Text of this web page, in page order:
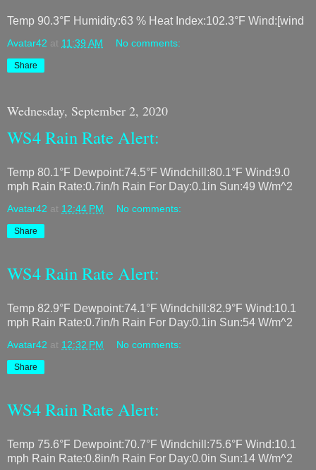
Temp 90.3°F Humidity:63 % Heat Index:102.3°F Wind:[wind
Avatar42 at 11:39 AM No comments:
Share
Wednesday, September 2, 2020
WS4 Rain Rate Alert:
Temp 80.1°F Dewpoint:74.5°F Windchill:80.1°F Wind:9.0
mph Rain Rate:0.7in/h Rain For Day:0.1in Sun:49 W/m^2
Avatar42 at 12:44 PM No comments:
Share
WS4 Rain Rate Alert:
Temp 82.9°F Dewpoint:74.1°F Windchill:82.9°F Wind:10.1
mph Rain Rate:0.7in/h Rain For Day:0.1in Sun:54 W/m^2
Avatar42 at 12:32 PM No comments:
Share
WS4 Rain Rate Alert:
Temp 75.6°F Dewpoint:70.7°F Windchill:75.6°F Wind:10.1
mph Rain Rate:0.8in/h Rain For Day:0.0in Sun:14 W/m^2